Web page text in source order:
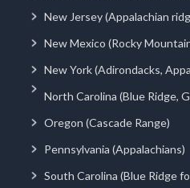
New Jersey (Appalachian
New Mexico (Rocky
New York (Adirondacks,
North Carolina (Blue Ridge,
Oregon (Cascade Range)
Pennsylvania (Appalachians)
South Carolina (Blue Ridge